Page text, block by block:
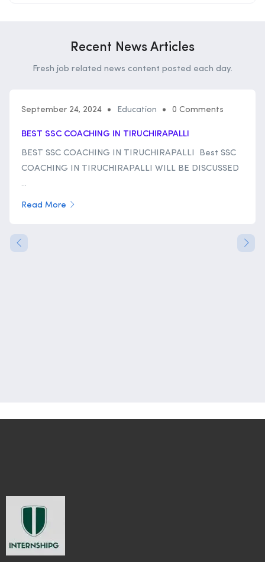
Recent News Articles
Fresh job related news content posted each day.
September 24, 2024 Education 0 Comments
BEST SSC COACHING IN TIRUCHIRAPALLI
BEST SSC COACHING IN TIRUCHIRAPALLI Best SSC
COACHING IN TIRUCHIRAPALLI WILL BE DISCUSSED
...
Read More